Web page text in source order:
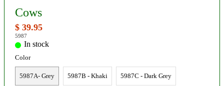
Cows
$ 39.95
5987
In stock
Color
5987A- Grey 5987B - Khaki 5987C - Dark Grey